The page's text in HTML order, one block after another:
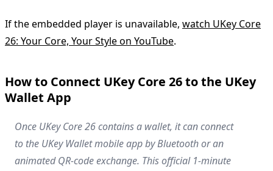
If the embedded player is unavailable, watch UKey Core
26: Your Core, Your Style on YouTube.
How to Connect UKey Core 26 to the UKey
Wallet App
Once UKey Core 26 contains a wallet, it can connect
to the UKey Wallet mobile app by Bluetooth or an
animated QR-code exchange. This official 1-minute